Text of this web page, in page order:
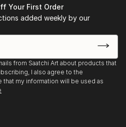
Your First Order
added weekly by our
from Saatchi Art about products that
I also agree to the
that my information will be used as